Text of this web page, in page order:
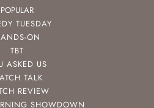
POPULAR
TUESDAY
ON
TBT
ASKED US
TALK
REVIEW
SHOWDOWN